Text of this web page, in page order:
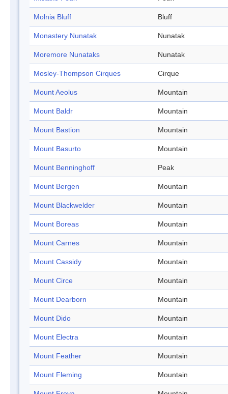
Molnia Bluff Bluff
Monastery Nunatak Nunatak
Moremore Nunataks Nunatak
Mosley-Thompson Cirques Cirque
Mount Aeolus Mountain
Mount Baldr Mountain
Mount Bastion Mountain
Mount Basurto Mountain
Mount Benninghoff Peak
Mount Bergen Mountain
Mount Blackwelder Mountain
Mount Boreas Mountain
Mount Carnes Mountain
Mount Cassidy Mountain
Mount Circe Mountain
Mount Dearborn Mountain
Mount Dido Mountain
Mount Electra Mountain
Mount Feather Mountain
Mount Fleming Mountain